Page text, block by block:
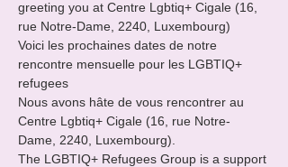
greeting you at Centre Lgbtiq+ Cigale (16,
rue Notre-Dame, 2240, Luxembourg)
Voici les prochaines dates de notre
rencontre mensuelle pour les LGBTIQ+
refugees
Nous avons hâte de vous rencontrer au
Centre Lgbtiq+ Cigale (16, rue Notre-
Dame, 2240, Luxembourg).
The LGBTIQ+ Refugees Group is a support